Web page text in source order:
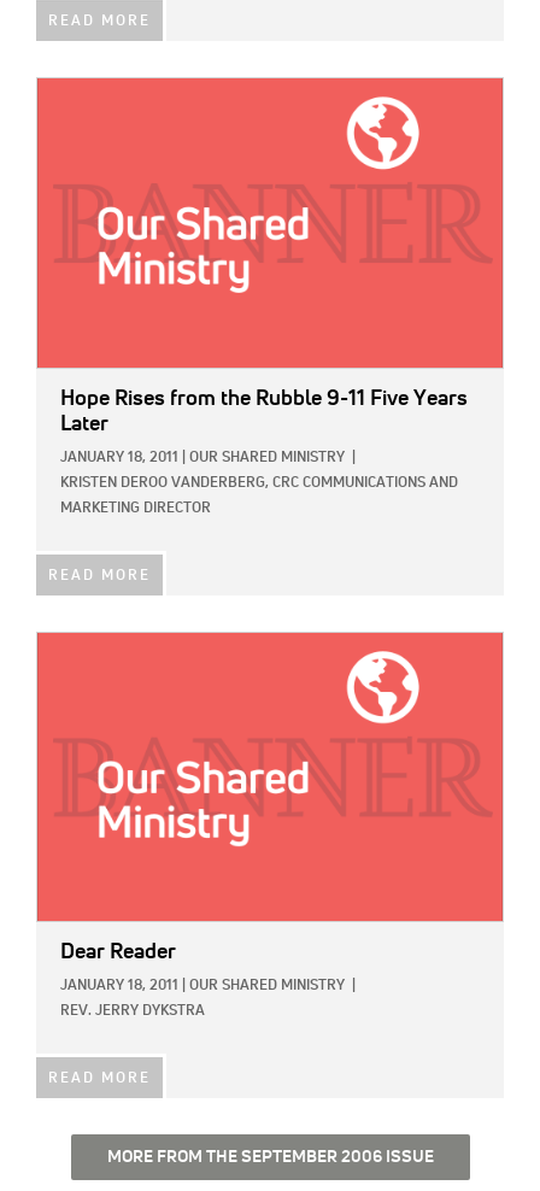
READ MORE
Hope Rises from the Rubble 9-11 Five Years
Later
JANUARY 18, 2011 OUR SHARED MINISTRY
KRISTEN DEROO VANDERBERG, CRC COMMUNICATIONS AND
MARKETING DIRECTOR
READ MORE
Dear Reader
JANUARY 18, 2011 OUR SHARED MINISTRY
REV. JERRY DYKSTRA
READ MORE
MORE FROM THE SEPTEMBER 2006 ISSUE